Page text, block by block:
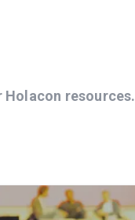
resources.